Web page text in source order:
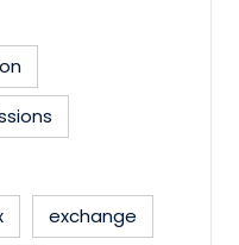
exchange